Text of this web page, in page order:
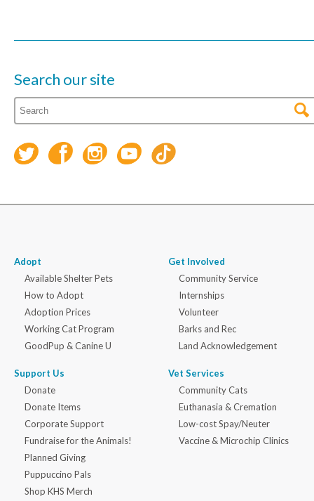
Search our site
Adopt
Available Shelter Pets
How to Adopt
Adoption Prices
Working Cat Program
GoodPup & Canine U
Support Us
Donate
Donate Items
Corporate Support
Fundraise for the Animals!
Planned Giving
Puppuccino Pals
Shop KHS Merch
Get Involved
Community Service
Internships
Volunteer
Barks and Rec
Land Acknowledgement
Vet Services
Community Cats
Euthanasia & Cremation
Low-cost Spay/Neuter
Vaccine & Microchip Clinics